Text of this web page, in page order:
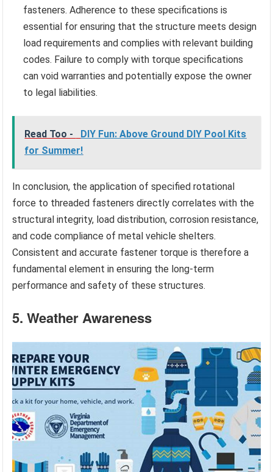
fasteners. Adherence to these specifications is
essential for ensuring that the structure meets design
load requirements and complies with relevant building
codes. Failure to comply with torque specifications
can void warranties and potentially expose the owner
to legal liabilities.
Read Too -
DIY Fun: Above Ground DIY Pool Kits
for Summer!
In conclusion, the application of specified rotational
force to threaded fasteners directly correlates with the
structural integrity, load distribution, corrosion resistance,
and code compliance of metal vehicle shelters.
Consistent and accurate fastener torque is therefore a
fundamental element in ensuring the long-term
performance and safety of these structures.
5. Weather Awareness